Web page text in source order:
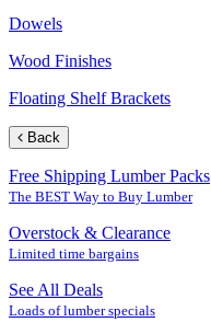
Dowels
Wood Finishes
Floating Shelf Brackets
Back
Free Shipping Lumber Packs
The BEST Way to Buy Lumber
Overstock & Clearance
Limited time bargains
See All Deals
Loads of lumber specials